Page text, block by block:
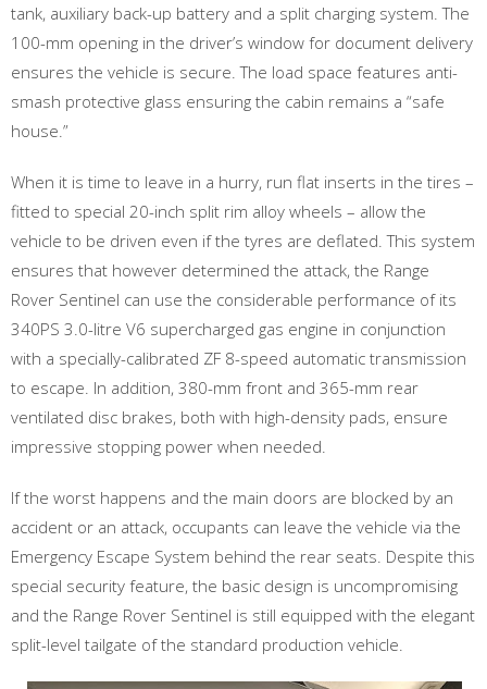
tank, auxiliary back-up battery and a split charging system. The
100-mm opening in the driver’s window for document delivery
ensures the vehicle is secure. The load space features anti-
smash protective glass ensuring the cabin remains a “safe
house.”
When it is time to leave in a hurry, run flat inserts in the tires –
fitted to special 20-inch split rim alloy wheels – allow the
vehicle to be driven even if the tyres are deflated. This system
ensures that however determined the attack, the Range
Rover Sentinel can use the considerable performance of its
340PS 3.0-litre V6 supercharged gas engine in conjunction
with a specially-calibrated ZF 8-speed automatic transmission
to escape. In addition, 380-mm front and 365-mm rear
ventilated disc brakes, both with high-density pads, ensure
impressive stopping power when needed.
If the worst happens and the main doors are blocked by an
accident or an attack, occupants can leave the vehicle via the
Emergency Escape System behind the rear seats. Despite this
special security feature, the basic design is uncompromising
and the Range Rover Sentinel is still equipped with the elegant
split-level tailgate of the standard production vehicle.